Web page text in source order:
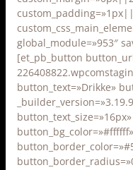
global_module=»953″
[et_pb_button
button_text=»Drikke»